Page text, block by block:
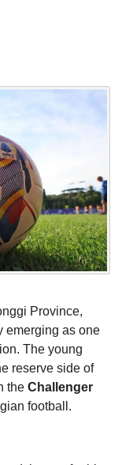
Province,
emerging as one
The young
reserve side of
the Challenger
football.